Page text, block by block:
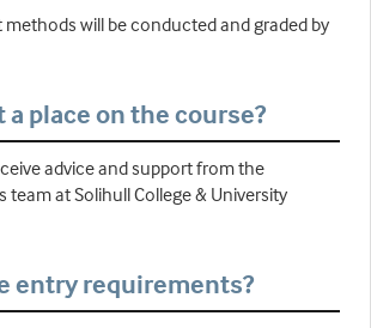
will be conducted and graded by
a place on the course?
advice and support from the
team at Solihull College & University
entry requirements?